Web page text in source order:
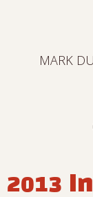
MARK
2013